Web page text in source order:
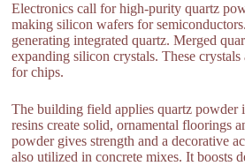
Electronics call for high-purity quartz
making silicon wafers for
generating integrated quartz. Merged
expanding silicon crystals. These
for chips.
The building field applies quartz powder
resins create solid, ornamental floorings
powder gives strength and a decorative
also utilized in concrete mixes. It boosts